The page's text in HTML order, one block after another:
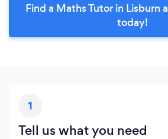
Find a Maths Tutor in Lisburn
today!
1
Tell us what you need